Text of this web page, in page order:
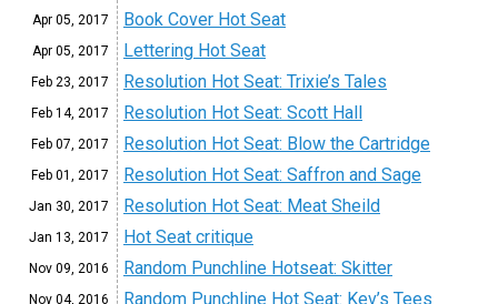
Apr 05, 2017 Book Cover Hot Seat
Apr 05, 2017 Lettering Hot Seat
Feb 23, 2017 Resolution Hot Seat: Trixie’s Tales
Feb 14, 2017 Resolution Hot Seat: Scott Hall
Feb 07, 2017 Resolution Hot Seat: Blow the Cartridge
Feb 01, 2017 Resolution Hot Seat: Saffron and Sage
Jan 30, 2017 Resolution Hot Seat: Meat Sheild
Jan 13, 2017 Hot Seat critique
Nov 09, 2016 Random Punchline Hotseat: Skitter
Nov 04, 2016 Random Punchline Hot Seat: Kev’s Tees